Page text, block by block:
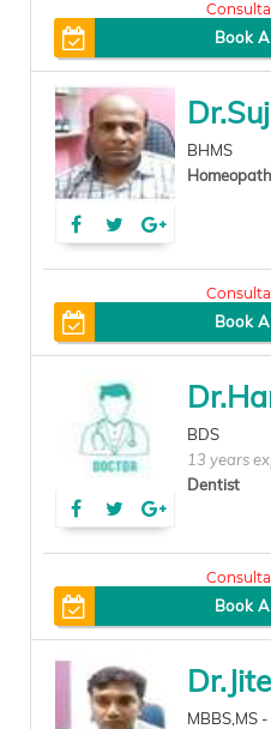
Book
BHMS
Homeopath
Book
BDS
13 years
Dentist
Book
MBBS,MS